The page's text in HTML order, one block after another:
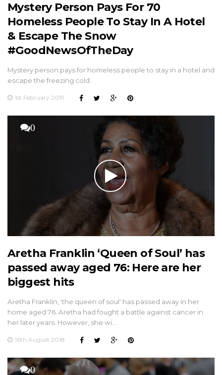
Mystery Person Pays For 70
Homeless People To Stay In A Hotel
& Escape The Snow
#GoodNewsOfTheDay
Mystery person pays for homeless people to stay in a hotel and
escape the freezing cold.
1st February 2019
0
Aretha Franklin ‘Queen of Soul’ has
passed away aged 76: Here are her
biggest hits
Aretha Franklin, 'the queen of soul' has passed away in her
home aged 76. Aretha had fought a battle against cancer in
her later years. However, she wi…
16th August 2018
0